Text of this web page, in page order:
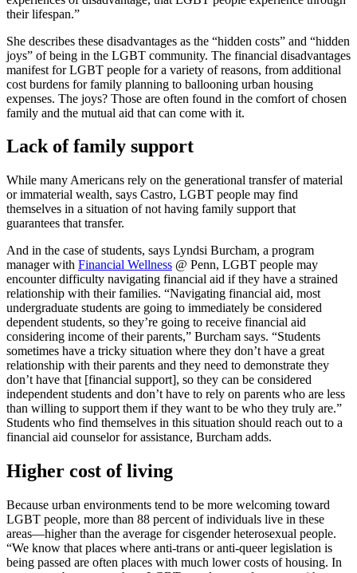
their lifespan.”
She describes these disadvantages as the “hidden costs” and “hidden
joys” of being in the LGBT community. The financial disadvantages
manifest for LGBT people for a variety of reasons, from additional
cost burdens for family planning to ballooning urban housing
expenses. The joys? Those are often found in the comfort of chosen
family and the mutual aid that can come with it.
Lack of family support
While many Americans rely on the generational transfer of material
or immaterial wealth, says Castro, LGBT people may find
themselves in a situation of not having family support that
guarantees that transfer.
And in the case of students, says Lyndsi Burcham, a program
manager with Financial Wellness @ Penn, LGBT people may
encounter difficulty navigating financial aid if they have a strained
relationship with their families. “Navigating financial aid, most
undergraduate students are going to immediately be considered
dependent students, so they’re going to receive financial aid
considering income of their parents,” Burcham says. “Students
sometimes have a tricky situation where they don’t have a great
relationship with their parents and they need to demonstrate they
don’t have that [financial support], so they can be considered
independent students and don’t have to rely on parents who are less
than willing to support them if they want to be who they truly are.”
Students who find themselves in this situation should reach out to a
financial aid counselor for assistance, Burcham adds.
Higher cost of living
Because urban environments tend to be more welcoming toward
LGBT people, more than 88 percent of individuals live in these
areas—higher than the average for cisgender heterosexual people.
“We know that places where anti-trans or anti-queer legislation is
being passed are often places with much lower costs of housing. In